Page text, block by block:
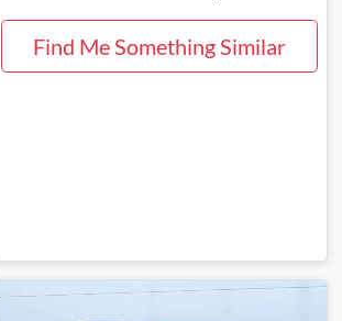
Find Me Something Similar